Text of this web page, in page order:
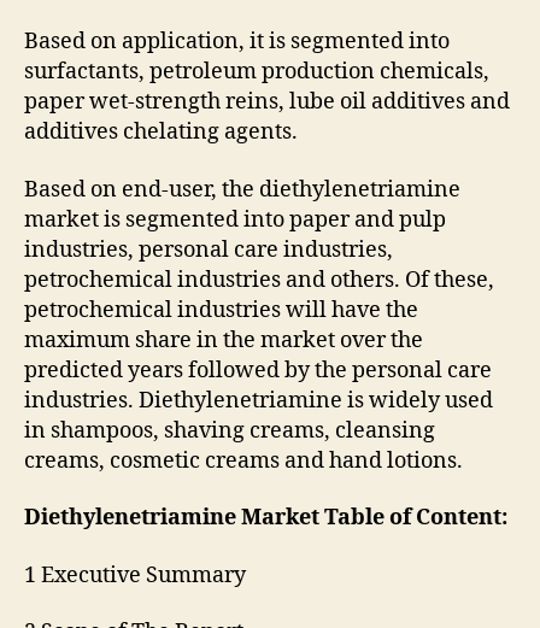
Based on application, it is segmented into
surfactants, petroleum production chemicals,
paper wet-strength reins, lube oil additives and
additives chelating agents.
Based on end-user, the diethylenetriamine
market is segmented into paper and pulp
industries, personal care industries,
petrochemical industries and others. Of these,
petrochemical industries will have the
maximum share in the market over the
predicted years followed by the personal care
industries. Diethylenetriamine is widely used
in shampoos, shaving creams, cleansing
creams, cosmetic creams and hand lotions.
Diethylenetriamine Market Table of Content:
1 Executive Summary